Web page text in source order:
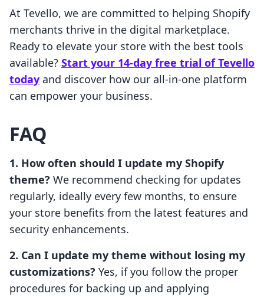
At Tevello, we are committed to helping Shopify
merchants thrive in the digital marketplace.
Ready to elevate your store with the best tools
available? Start your 14-day free trial of Tevello
today and discover how our all-in-one platform
can empower your business.
FAQ
1. How often should I update my Shopify
theme? We recommend checking for updates
regularly, ideally every few months, to ensure
your store benefits from the latest features and
security enhancements.
2. Can I update my theme without losing my
customizations? Yes, if you follow the proper
procedures for backing up and applying